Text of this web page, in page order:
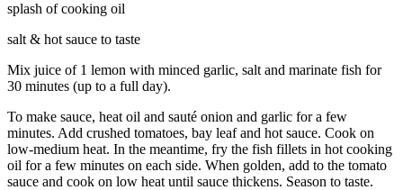
splash of cooking oil
salt & hot sauce to taste
Mix juice of 1 lemon with minced garlic, salt and marinate fish for
30 minutes (up to a full day).
To make sauce, heat oil and sauté onion and garlic for a few
minutes. Add crushed tomatoes, bay leaf and hot sauce. Cook on
low-medium heat. In the meantime, fry the fish fillets in hot cooking
oil for a few minutes on each side. When golden, add to the tomato
sauce and cook on low heat until sauce thickens. Season to taste.